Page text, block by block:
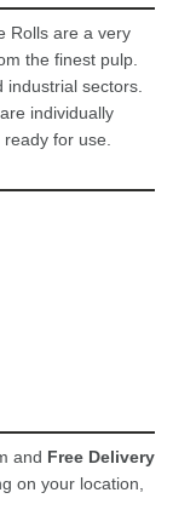
Rolls are a very
the finest pulp.
sectors.
individually
for use.
and Free Delivery
on your location,